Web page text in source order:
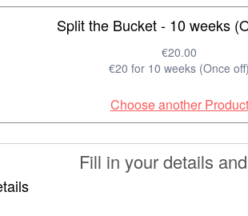
Split the Bucket - 10 weeks
€20.00
€20 for 10 weeks (Once off)
Choose another Product
Fill in your details